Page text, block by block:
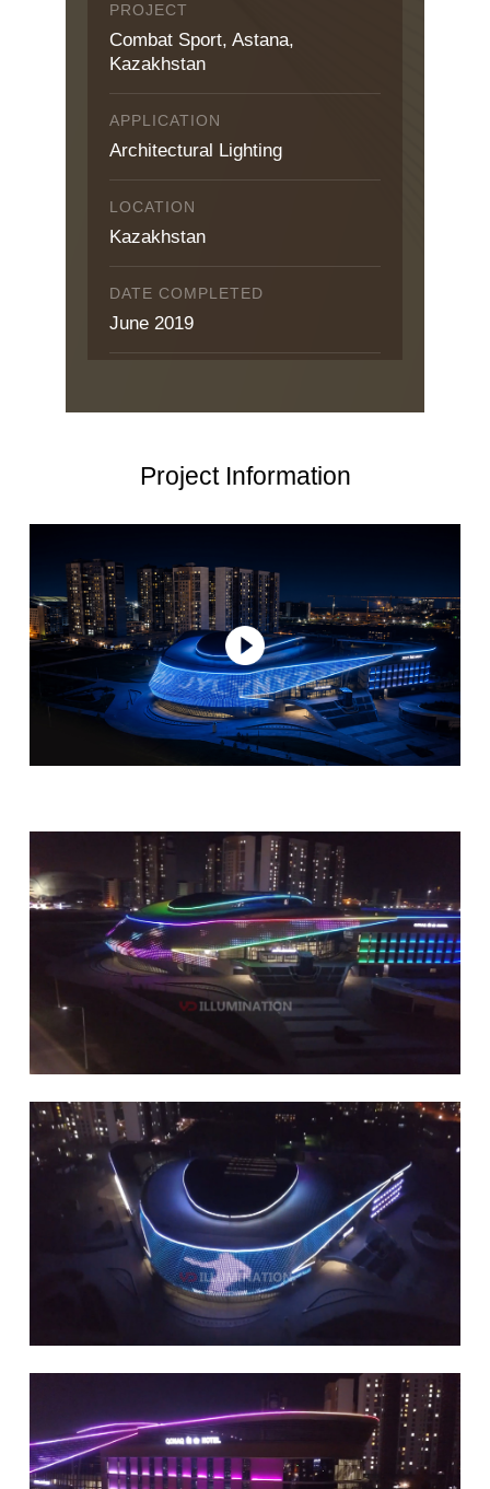
PROJECT
Combat Sport, Astana,
Kazakhstan
APPLICATION
Architectural Lighting
LOCATION
Kazakhstan
DATE COMPLETED
June 2019
Project Information